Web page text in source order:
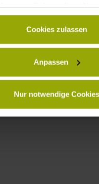
Cookies zulassen
Anpassen
Nur notwendige Cookies
questions,
hesitate to get in touch:
- 385 480